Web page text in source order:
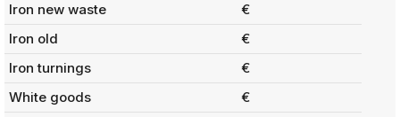
Iron new waste
€
Iron old
€
Iron turnings
€
White goods
€